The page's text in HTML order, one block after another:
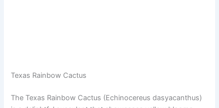
Texas Rainbow Cactus
The Texas Rainbow Cactus (Echinocereus dasyacanthus)